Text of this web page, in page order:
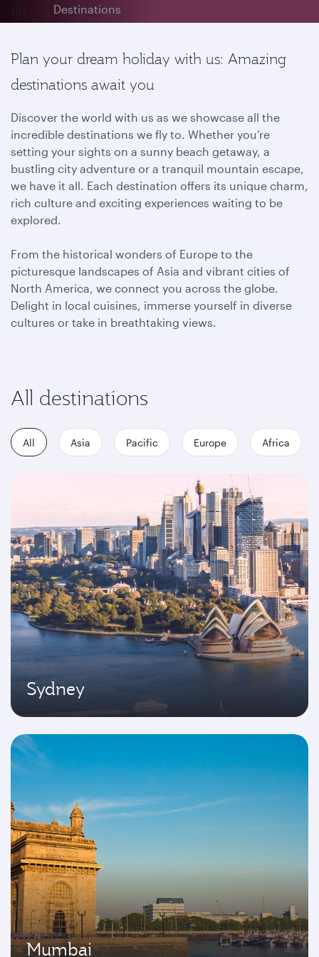
Destinations
Plan your dream holiday with us: Amazing
destinations await you
Discover the world with us as we showcase all the
incredible destinations we fly to. Whether you’re
setting your sights on a sunny beach getaway, a
bustling city adventure or a tranquil mountain escape,
we have it all. Each destination offers its unique charm,
rich culture and exciting experiences waiting to be
explored.
From the historical wonders of Europe to the
picturesque landscapes of Asia and vibrant cities of
North America, we connect you across the globe.
Delight in local cuisines, immerse yourself in diverse
cultures or take in breathtaking views.
All destinations
All Asia Pacific Europe Africa
Sydney
Mumbai